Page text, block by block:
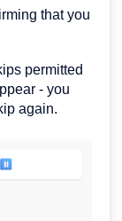
that you
permitted
- you
again.